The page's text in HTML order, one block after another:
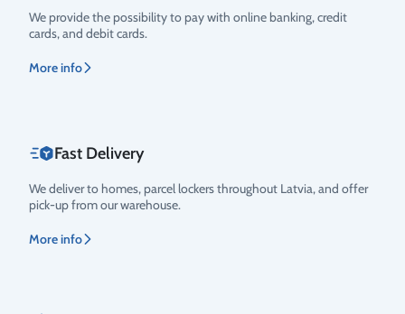
Rating
We provide the possibility to pay with online banking, credit
cards, and debit cards.
More info
Fast Delivery
We deliver to homes, parcel lockers throughout Latvia, and offer
pick-up from our warehouse.
More info